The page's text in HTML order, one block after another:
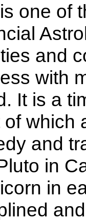
one of
and
with
It is a
of which
and
in
in